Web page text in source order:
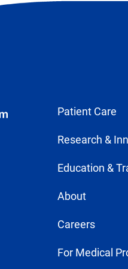
Patient Care
Research &
Education &
About
Careers
For Medical